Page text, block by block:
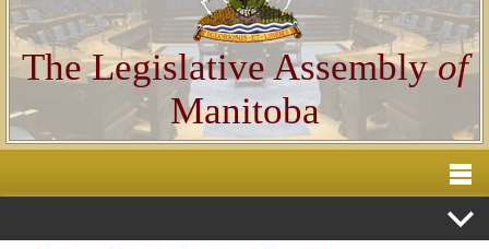
The Legislative Assemblyof
Manitoba